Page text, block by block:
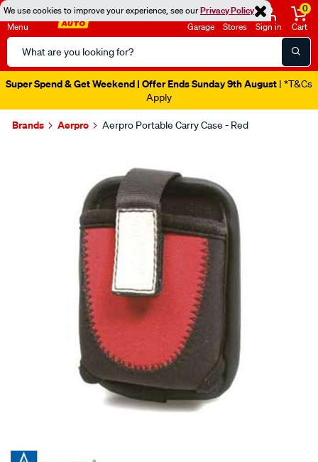
We use cookies to improve your experience, see ourPrivacy Policy
Menu
Search
Catalog
Garage Stores Sign in
0
Cart
Super Spend & Get Weekend | Offer Ends Sunday 9th August | *T&Cs
Apply
Brands Aerpro Aerpro Portable Carry Case - Red
SPECIAL ORDER